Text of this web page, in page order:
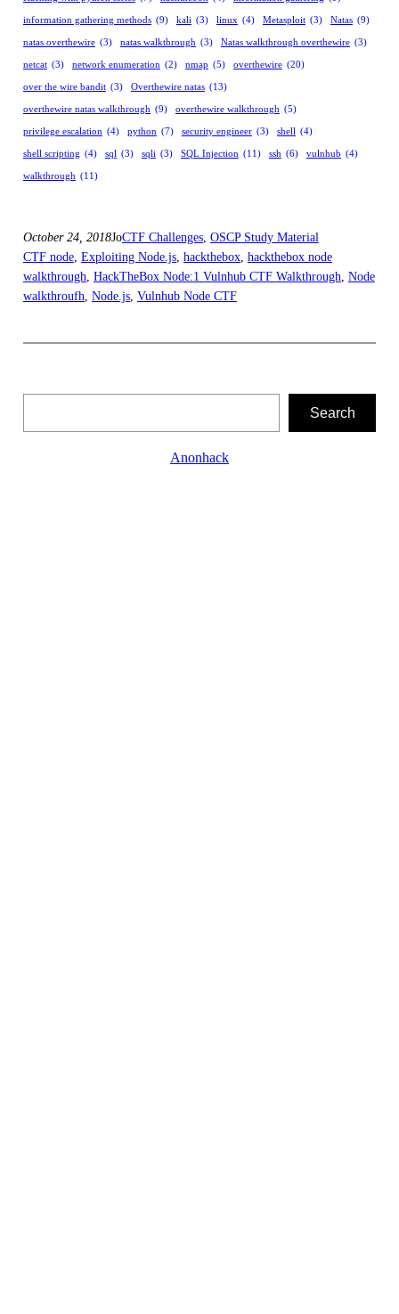
information gathering methods (9) kali (3) linux (4) Metasploit (3) Natas (9)
natas overthewire (3) natas walkthrough (3) Natas walkthrough overthewire (3)
netcat (3) network enumeration (2) nmap (5) overthewire (20)
over the wire bandit (3) Overthewire natas (13)
overthewire natas walkthrough (9) overthewire walkthrough (5)
privilege escalation (4) python (7) security engineer (3) shell (4)
shell scripting (4) sql (3) sqli (3) SQL Injection (11) ssh (6) vulnhub (4)
walkthrough (11)
October 24, 2018JoCTF Challenges, OSCP Study Material
CTF node, Exploiting Node.js, hackthebox, hackthebox node
walkthrough HackTheBox Node:1 Vulnhub CTF Walkthrough Node
walkthroufh Node.js, Vulnhub Node CTF
Search
Anonhack